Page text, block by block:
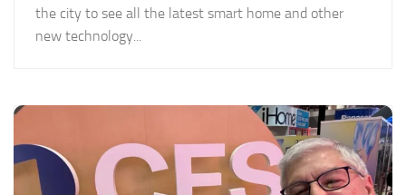
the city to see all the latest smart home and other
new technology...